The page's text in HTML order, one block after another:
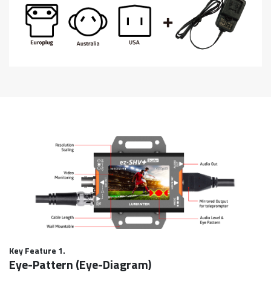
Key Feature 1.
Eye-Pattern (Eye-Diagram)